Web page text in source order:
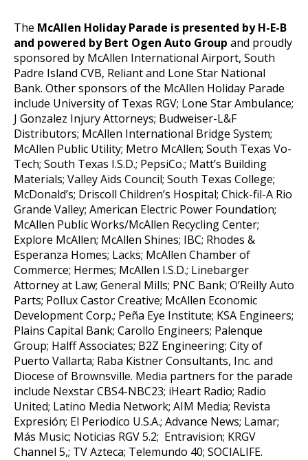
The McAllen Holiday Parade is presented by H-E-B
and powered by Bert Ogen Auto Group and proudly
sponsored by McAllen International Airport, South
Padre Island CVB, Reliant and Lone Star National
Bank. Other sponsors of the McAllen Holiday Parade
include University of Texas RGV; Lone Star Ambulance;
J Gonzalez Injury Attorneys; Budweiser-L&F
Distributors; McAllen International Bridge System;
McAllen Public Utility; Metro McAllen; South Texas Vo-
Tech; South Texas I.S.D.; PepsiCo.; Matt’s Building
Materials; Valley Aids Council; South Texas College;
McDonald’s; Driscoll Children’s Hospital; Chick-fil-A Rio
Grande Valley; American Electric Power Foundation;
McAllen Public Works/McAllen Recycling Center;
Explore McAllen; McAllen Shines; IBC; Rhodes &
Esperanza Homes; Lacks; McAllen Chamber of
Commerce; Hermes; McAllen I.S.D.; Linebarger
Attorney at Law; General Mills; PNC Bank; O’Reilly Auto
Parts; Pollux Castor Creative; McAllen Economic
Development Corp.; Peña Eye Institute; KSA Engineers;
Plains Capital Bank; Carollo Engineers; Palenque
Group; Halff Associates; B2Z Engineering; City of
Puerto Vallarta; Raba Kistner Consultants, Inc. and
Diocese of Brownsville. Media partners for the parade
include Nexstar CBS4-NBC23; iHeart Radio; Radio
United; Latino Media Network; AIM Media; Revista
Expresión; El Periodico U.S.A.; Advance News; Lamar;
Más Music; Noticias RGV 5.2; Entravision; KRGV
Channel 5,; TV Azteca; Telemundo 40; SOCIALIFE.